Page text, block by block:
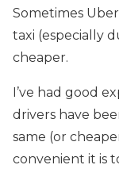
Sometimes
taxi (especially
cheaper.
I’ve had good
drivers have
same (or
convenient it is